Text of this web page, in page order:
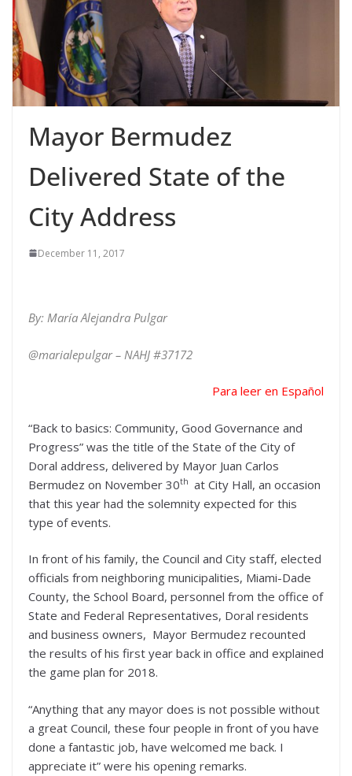
Mayor Bermudez
Delivered State of the
City Address
December 11, 2017
By: María Alejandra Pulgar
@marialepulgar – NAHJ #37172
Para leer en Español
“Back to basics: Community, Good Governance and
Progress” was the title of the State of the City of
Doral address, delivered by Mayor Juan Carlos
Bermudez on November 30th at City Hall, an occasion
that this year had the solemnity expected for this
type of events.
In front of his family, the Council and City staff, elected
officials from neighboring municipalities, Miami-Dade
County, the School Board, personnel from the office of
State and Federal Representatives, Doral residents
and business owners, Mayor Bermudez recounted
the results of his first year back in office and explained
the game plan for 2018.
“Anything that any mayor does is not possible without
a great Council, these four people in front of you have
done a fantastic job, have welcomed me back. I
appreciate it” were his opening remarks.